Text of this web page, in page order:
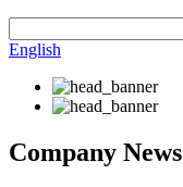
English
Company News